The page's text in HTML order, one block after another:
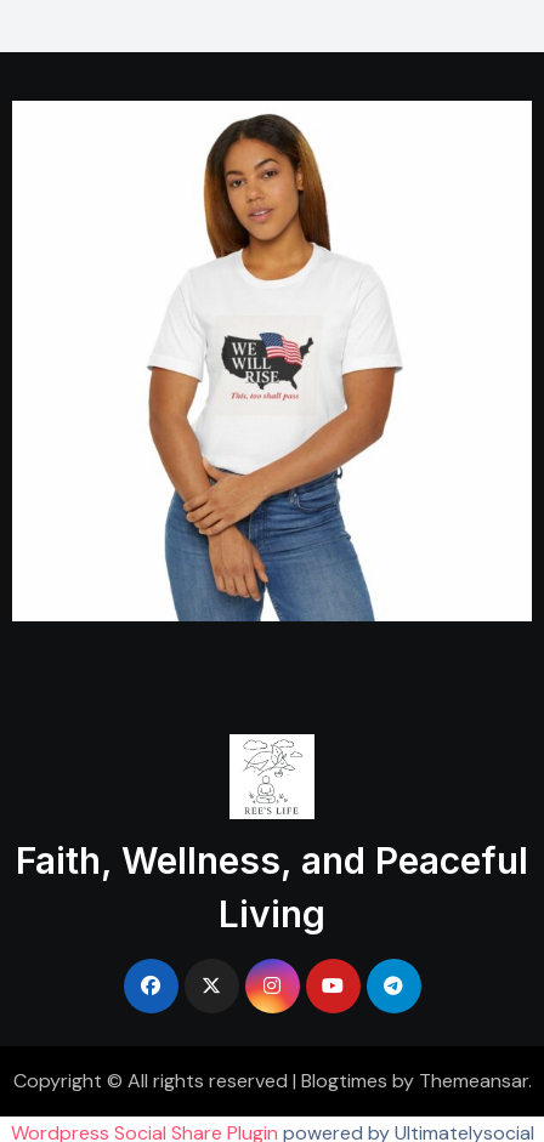
Faith, Wellness, and Peaceful
Living
Copyright © All rights reserved | Blogtimes by Themeansar.
Wordpress Social Share Plugin powered by Ultimatelysocial